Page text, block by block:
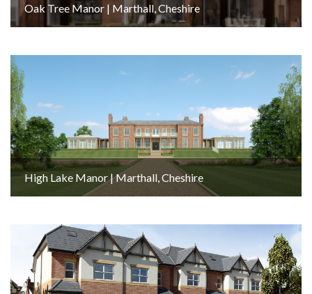
Oak Tree Manor | Marthall, Cheshire
High Lake Manor | Marthall, Cheshire